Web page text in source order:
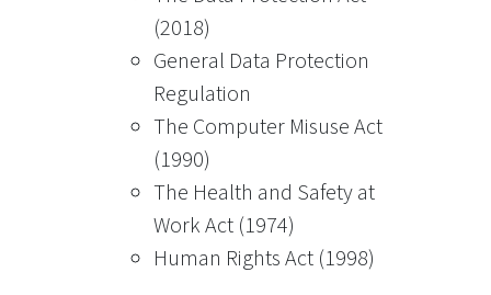
(2018)
General Data Protection
Regulation
The Computer Misuse Act
(1990)
The Health and Safety at
Work Act (1974)
Human Rights Act (1998)